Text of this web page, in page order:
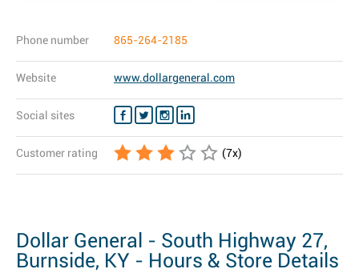
Phone number 865-264-2185
Website www.dollargeneral.com
Social sites
Customer rating (7x)
Dollar General - South Highway 27,
Burnside, KY - Hours & Store Details